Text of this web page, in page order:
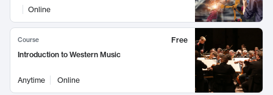
Online
Course
Free
Introduction to Western Music
Anytime Online